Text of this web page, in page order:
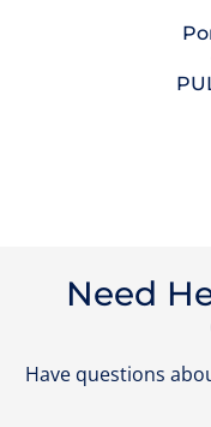
Need
Have questions